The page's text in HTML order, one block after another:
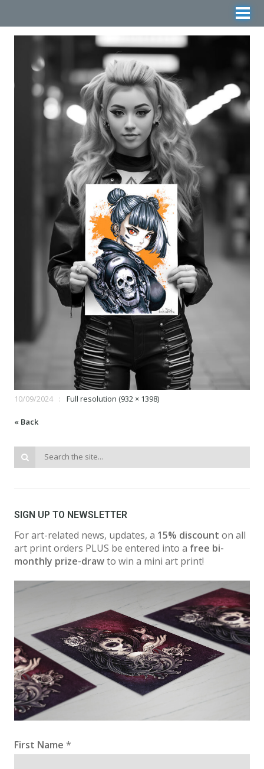
10/09/2024 Full resolution (932 × 1398)
« Back
SIGN UP TO NEWSLETTER
For art-related news, updates, a 15% discount on all
art print orders PLUS be entered into a free bi-
monthly prize-drawto win a mini art print!
First Name *